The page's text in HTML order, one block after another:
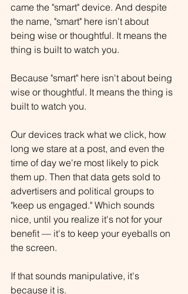
came the "smart" device. And despite
the name, "smart" here isn't about
being wise or thoughtful. It means the
thing is built to watch you.
Because "smart" here isn't about being
wise or thoughtful. It means the thing is
built to watch you.
Our devices track what we click, how
long we stare at a post, and even the
time of day we're most likely to pick
them up. Then that data gets sold to
advertisers and political groups to
"keep us engaged." Which sounds
nice, until you realize it's not for your
benefit — it's to keep your eyeballs on
the screen.
If that sounds manipulative, it's
because it is.